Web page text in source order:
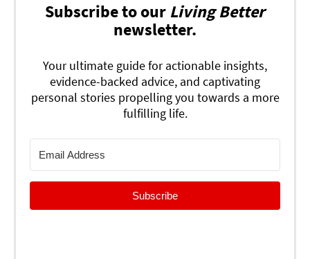
Subscribe to our Living Better
newsletter.
Your ultimate guide for actionable insights,
evidence-backed advice, and captivating
personal stories propelling you towards a more
fulfilling life.
Subscribe